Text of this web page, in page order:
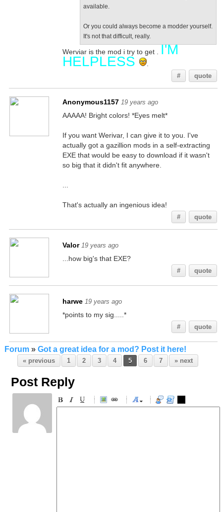
available.
Or you could always become a modder yourself.
It's not that difficult, really.
Werviar is the mod i try to get . I'M
HELPLESS .
# quote
Anonymous1157 19 years ago
AAAAA! Bright colors! *Eyes melt*
If you want Werivar, I can give it to you. I've
actually got a gazillion mods in a self-extracting
EXE that would be easy to download if it wasn't
so big that it didn't fit anywhere.
That's actually an ingenious idea!
# quote
Valor 19 years ago
...how big's that EXE?
# quote
harwe 19 years ago
*points to my sig.....*
# quote
Forum» Got a great idea for a mod? Post it here!
« previous 1 2 3 4 5 6 7 » next
Post Reply
-
-
-
-
-
-